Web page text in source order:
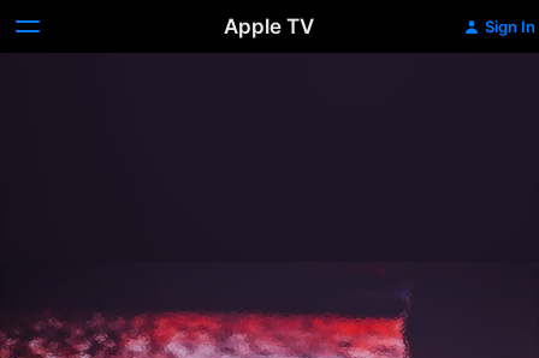
Apple TV Sign In